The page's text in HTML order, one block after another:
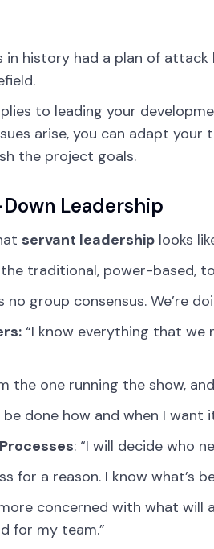
in history had a plan of
to leading your
arise, you can adapt
the project goals.
Leadership
servant leadership looks
traditional, power-based,
no group consensus. We’re
“I know everything that we
the one running the show,
be done how and when I want
: “I will decide who
for a reason. I know what’s
concerned with what will
for my team.”